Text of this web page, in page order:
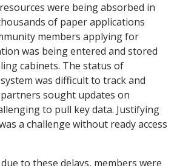
were being absorbed in
of paper applications
members applying for
was being entered and stored
cabinets. The status of
was difficult to track and
sought updates on
to pull key data. Justifying
a challenge without ready access
to these delays, members were